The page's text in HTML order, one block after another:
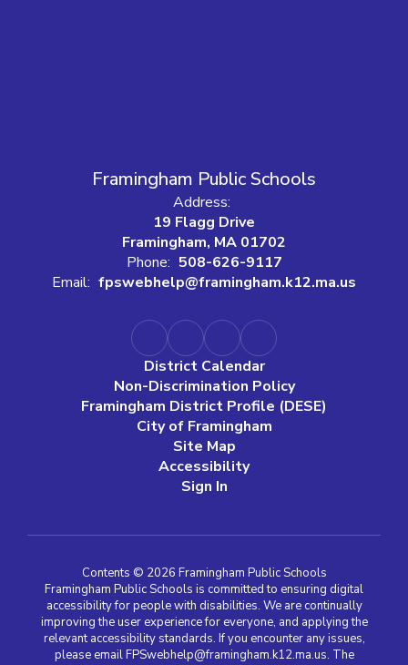
Framingham Public Schools
Address:
19 Flagg Drive
Framingham, MA 01702
Phone: 508-626-9117
Email: fpswebhelp@framingham.k12.ma.us
District Calendar
Non-Discrimination Policy
Framingham District Profile (DESE)
City of Framingham
Site Map
Accessibility
Sign In
Contents © 2026 Framingham Public Schools
Framingham Public Schools is committed to ensuring digital
accessibility for people with disabilities. We are continually
improving the user experience for everyone, and applying the
relevant accessibility standards. If you encounter any issues,
please email FPSwebhelp@framingham.k12.ma.us. The